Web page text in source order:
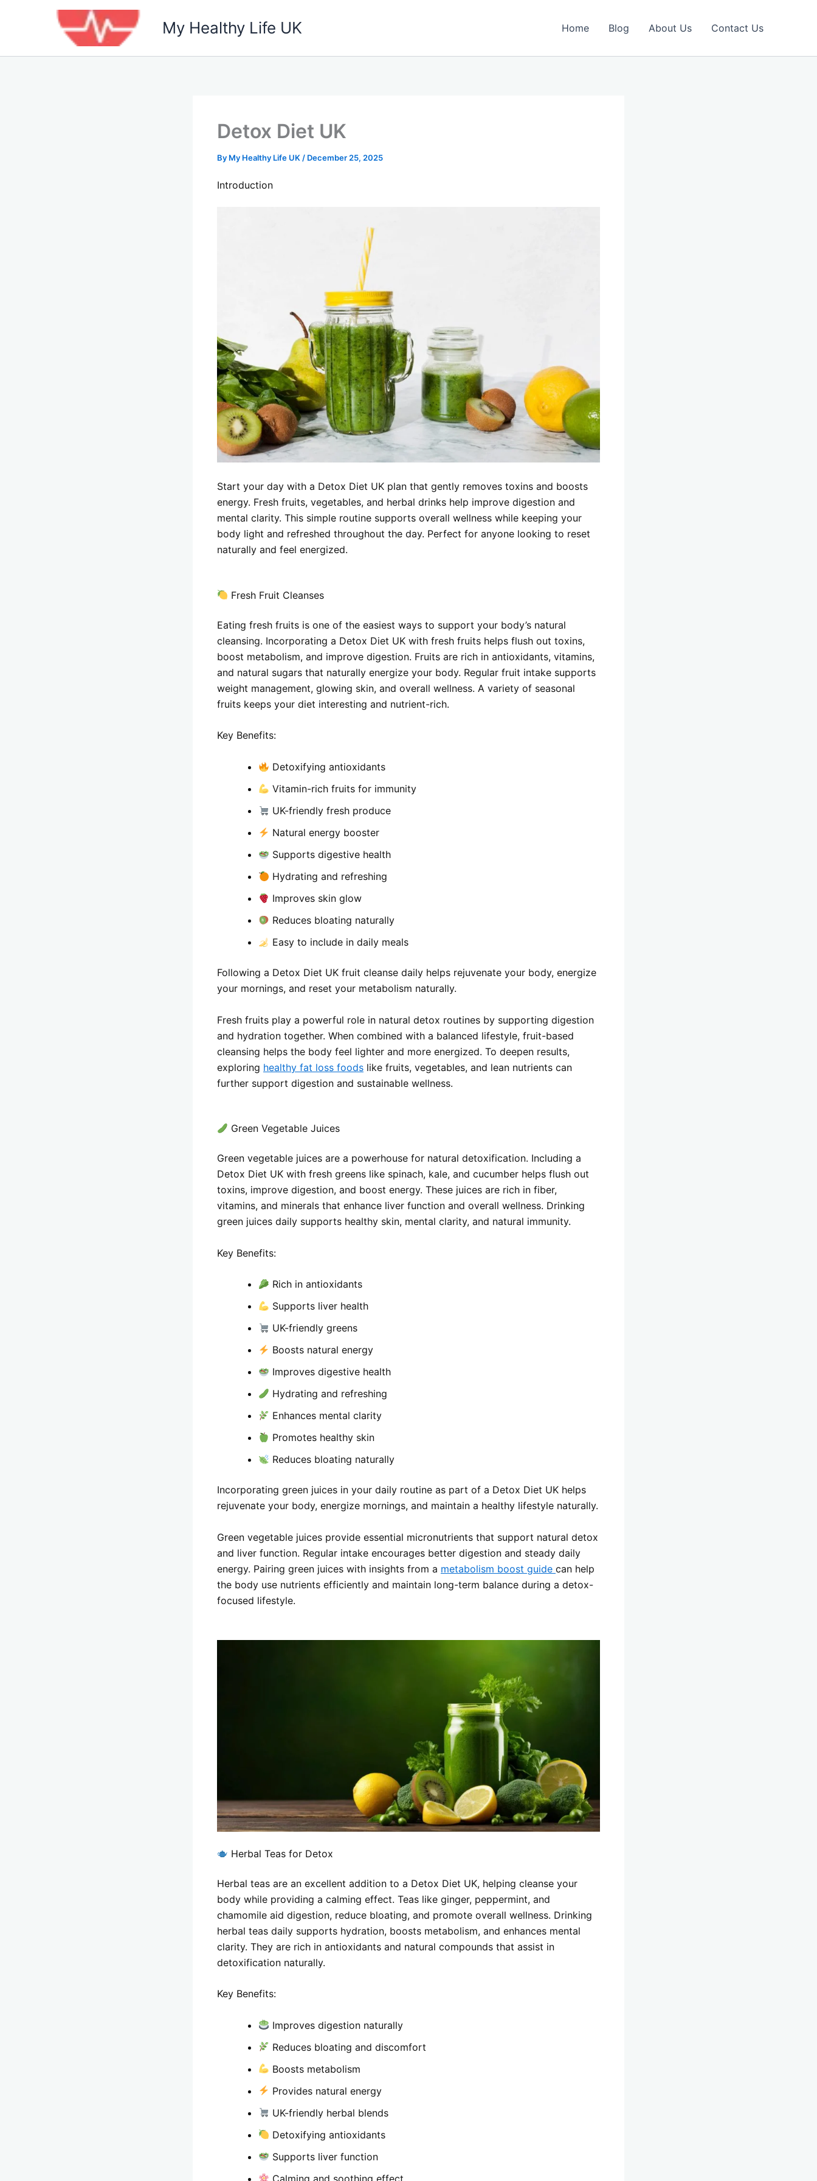
My Healthy Life UK Home Blog About Us Contact Us
Detox Diet UK
By My Healthy Life UK / December 25, 2025
Introduction
Start your day with a Detox Diet UK plan that gently removes toxins and boosts
energy. Fresh fruits, vegetables, and herbal drinks help improve digestion and
mental clarity. This simple routine supports overall wellness while keeping your
body light and refreshed throughout the day. Perfect for anyone looking to reset
naturally and feel energized.
Fresh Fruit Cleanses
Eating fresh fruits is one of the easiest ways to support your body’s natural
cleansing. Incorporating a Detox Diet UK with fresh fruits helps flush out toxins,
boost metabolism, and improve digestion. Fruits are rich in antioxidants, vitamins,
and natural sugars that naturally energize your body. Regular fruit intake supports
weight management, glowing skin, and overall wellness. A variety of seasonal
fruits keeps your diet interesting and nutrient-rich.
Key Benefits:
Detoxifying antioxidants
Vitamin-rich fruits for immunity
UK-friendly fresh produce
Natural energy booster
Supports digestive health
Hydrating and refreshing
Improves skin glow
Reduces bloating naturally
Easy to include in daily meals
Following a Detox Diet UK fruit cleanse daily helps rejuvenate your body, energize
your mornings, and reset your metabolism naturally.
Fresh fruits play a powerful role in natural detox routines by supporting digestion
and hydration together. When combined with a balanced lifestyle, fruit-based
cleansing helps the body feel lighter and more energized. To deepen results,
exploring healthy fat loss foods like fruits, vegetables, and lean nutrients can
further support digestion and sustainable wellness.
Green Vegetable Juices
Green vegetable juices are a powerhouse for natural detoxification. Including a
Detox Diet UK with fresh greens like spinach, kale, and cucumber helps flush out
toxins, improve digestion, and boost energy. These juices are rich in fiber,
vitamins, and minerals that enhance liver function and overall wellness. Drinking
green juices daily supports healthy skin, mental clarity, and natural immunity.
Key Benefits:
Rich in antioxidants
Supports liver health
UK-friendly greens
Boosts natural energy
Improves digestive health
Hydrating and refreshing
Enhances mental clarity
Promotes healthy skin
Reduces bloating naturally
Incorporating green juices in your daily routine as part of a Detox Diet UK helps
rejuvenate your body, energize mornings, and maintain a healthy lifestyle naturally.
Green vegetable juices provide essential micronutrients that support natural detox
and liver function. Regular intake encourages better digestion and steady daily
energy. Pairing green juices with insights from a metabolism boost guide can help
the body use nutrients efficiently and maintain long-term balance during a detox-
focused lifestyle.
Herbal Teas for Detox
Herbal teas are an excellent addition to a Detox Diet UK, helping cleanse your
body while providing a calming effect. Teas like ginger, peppermint, and
chamomile aid digestion, reduce bloating, and promote overall wellness. Drinking
herbal teas daily supports hydration, boosts metabolism, and enhances mental
clarity. They are rich in antioxidants and natural compounds that assist in
detoxification naturally.
Key Benefits:
Improves digestion naturally
Reduces bloating and discomfort
Boosts metabolism
Provides natural energy
UK-friendly herbal blends
Detoxifying antioxidants
Supports liver function
Calming and soothing effect